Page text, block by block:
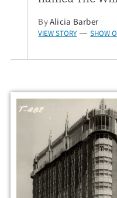
ByAlicia Barber
VIEW STORY — SHOW